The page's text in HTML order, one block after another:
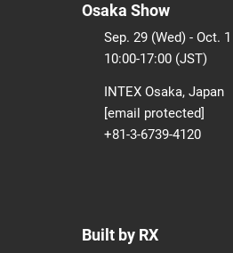
Osaka Show
Sep. 29 (Wed) - Oct.
10:00-17:00 (JST)
INTEX Osaka, Japan
[email protected]
+81-3-6739-4120
Built by RX